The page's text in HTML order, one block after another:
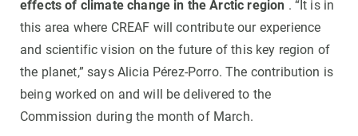
effects of climate change in the Arctic region . “It is in
this area where CREAF will contribute our experience
and scientific vision on the future of this key region of
the planet,” says Alicia Pérez-Porro. The contribution is
being worked on and will be delivered to the
Commission during the month of March.